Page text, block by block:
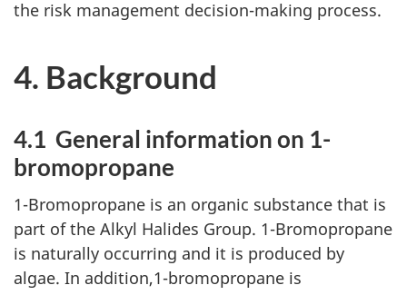
the risk management decision-making process.
4. Background
4.1 General information on 1-
bromopropane
1-Bromopropane is an organic substance that is
part of the Alkyl Halides Group. 1-Bromopropane
is naturally occurring and it is produced by
algae. In addition,1-bromopropane is